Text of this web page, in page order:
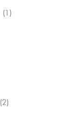
(1)
(2)